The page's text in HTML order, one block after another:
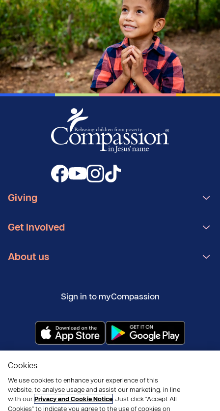
Giving
Get Involved
About us
Sign in to myCompassion
Policies
Cookies
We use cookies to enhance your experience of this
website, to analyse usage and assist our marketing, in line
with ourPrivacy and Cookie Notice . Just click “Accept All
Cookies” to indicate you agree to the use of cookies on